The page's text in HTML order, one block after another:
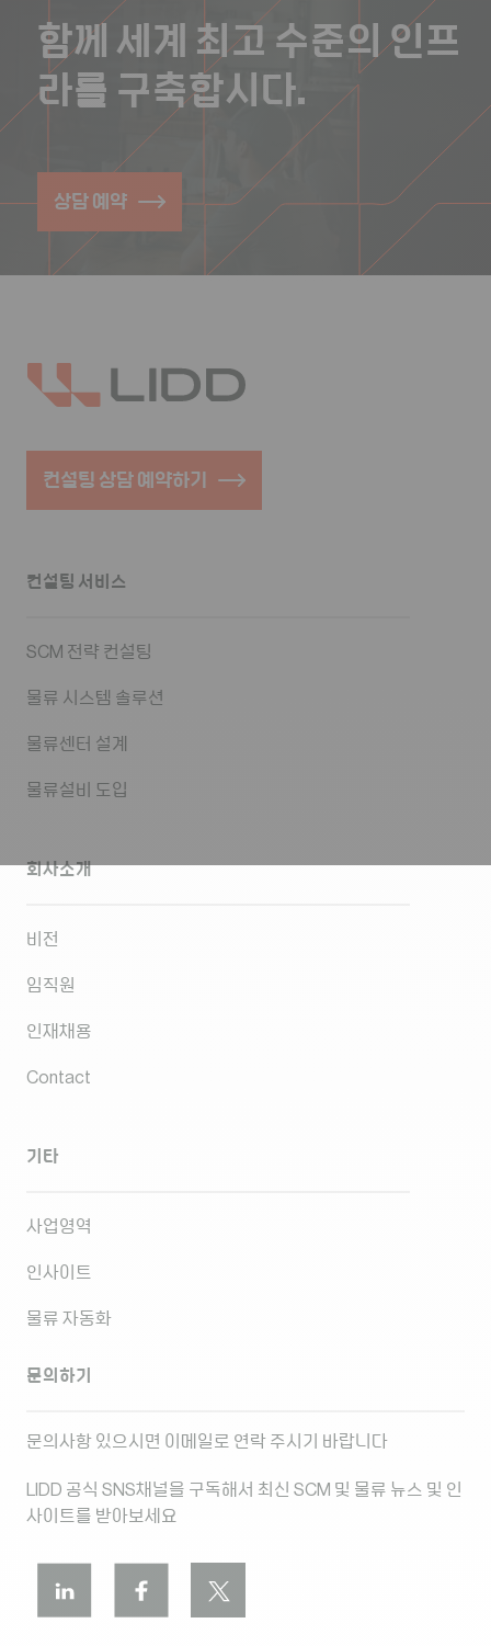
함께 세계 최고 수준의 인프
라를 구축합시다.
상담 예약
컨설팅 상담 예약하기
컨설팅 서비스
SCM 전략 컨설팅
물류 시스템 솔루션
물류센터 설계
물류설비 도입
회사소개
비전
임직원
인재채용
Contact
기타
사업영역
인사이트
물류 자동화
문의하기
문의사항 있으시면 이메일로 연락 주시기 바랍니다
LIDD 공식 SNS채널을 구독해서 최신 SCM 및 물류 뉴스 및 인
사이트를 받아보세요